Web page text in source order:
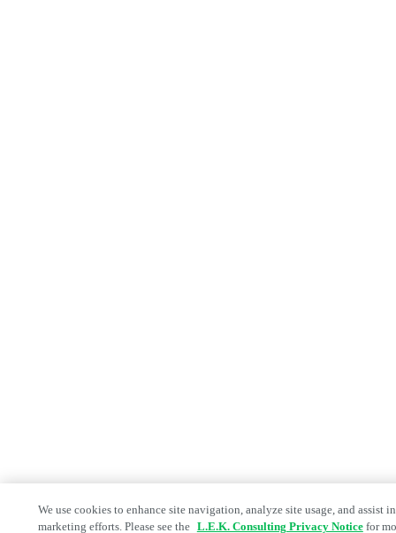
We use cookies to enhance site navigation, analyze site usage, and assist
marketing efforts. Please see the L.E.K. Consulting Privacy Noticefor